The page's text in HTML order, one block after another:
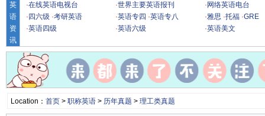
英
语
资
讯
·在线英语电视台 ·世界主要英语报刊 · 网络英语电台
· 四六级 ·考研英语 ·英语专四 ·英语专八 ·雅思 ·托福 ·GRE
·英语四级 ·英语六级 ·英语美文
Location： 首页> 职称英语> 历年真题 > 理工类真题